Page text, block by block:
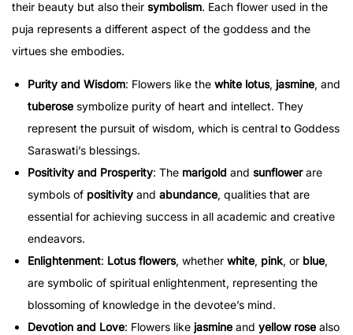
their beauty but also their symbolism. Each flower used in the
puja represents a different aspect of the goddess and the
virtues she embodies.
Purity and Wisdom: Flowers like the white lotus, jasmine, and
tuberose symbolize purity of heart and intellect. They
represent the pursuit of wisdom, which is central to Goddess
Saraswati’s blessings.
Positivity and Prosperity: The marigold and sunflowerare
symbols of positivity and abundance, qualities that are
essential for achieving success in all academic and creative
endeavors.
Enlightenment: Lotus flowers, whether white, pink, or blue,
are symbolic of spiritual enlightenment, representing the
blossoming of knowledge in the devotee’s mind.
Devotion and Love: Flowers like jasmine and yellow rose also